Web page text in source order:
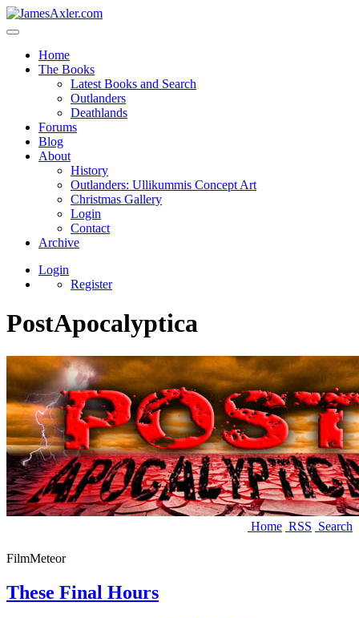
Home
The Books
Latest Books and Search
Outlanders
Deathlands
Forums
Blog
About
History
Outlanders: Ullikummis Concept Art
Christmas Gallery
Login
Contact
Archive
Login
Register
PostApocalyptica
Home RSS Search
FilmMeteor
These Final Hours